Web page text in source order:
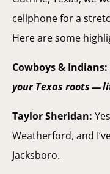
cellphone for a
Here are some
Cowboys & Indians:
your Texas roots —
Taylor Sheridan:
Weatherford, and
Jacksboro.